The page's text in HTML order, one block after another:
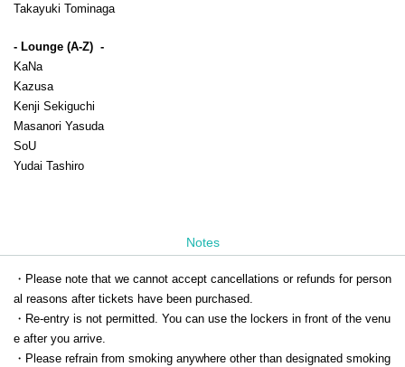
Takayuki Tominaga
- Lounge (A-Z)  -
KaNa
Kazusa
Kenji Sekiguchi
Masanori Yasuda
SoU
Yudai Tashiro
Notes
・Please note that we cannot accept cancellations or refunds for person
al reasons after tickets have been purchased.
・Re-entry is not permitted. You can use the lockers in front of the venu
e after you arrive.
・Please refrain from smoking anywhere other than designated smoking